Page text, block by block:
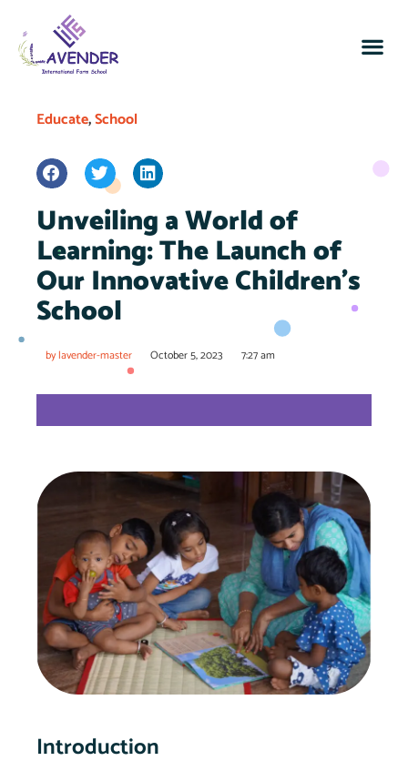
Educate,School
Unveiling a World of
Learning: The Launch of
Our Innovative Children’s
School
bylavender-master October 5, 2023 7:27 am
Introduction